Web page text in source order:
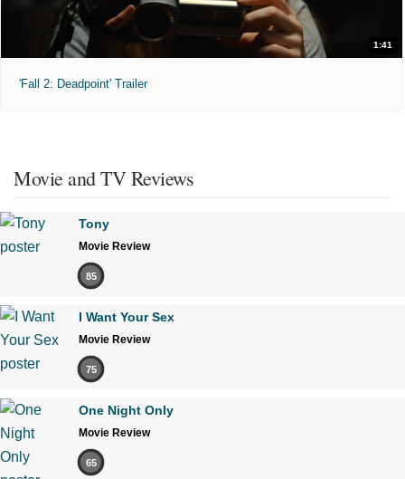
1:41
'Fall 2: Deadpoint' Trailer
Movie and TV Reviews
Tony
Movie Review
85
I Want Your Sex
Movie Review
75
One Night Only
Movie Review
65